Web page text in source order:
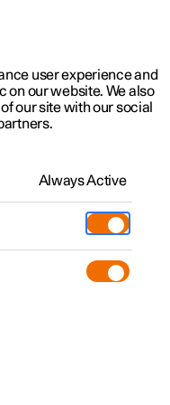
user experience and
on our website. We also
our site with our social
Always Active